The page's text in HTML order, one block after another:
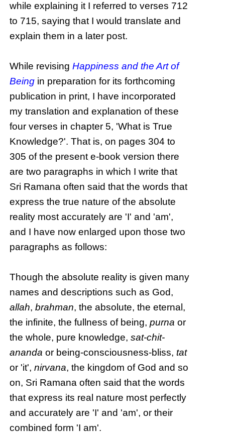
while explaining it I referred to verses 712
to 715, saying that I would translate and
explain them in a later post.
While revisingHappiness and the Art of
Being in preparation for its forthcoming
publication in print, I have incorporated
my translation and explanation of these
four verses in chapter 5, 'What is True
Knowledge?'. That is, on pages 304 to
305 of the present e-book version there
are two paragraphs in which I write that
Sri Ramana often said that the words that
express the true nature of the absolute
reality most accurately are 'I' and 'am',
and I have now enlarged upon those two
paragraphs as follows:
Though the absolute reality is given many
names and descriptions such as God,
allah,brahman, the absolute, the eternal,
the infinite, the fullness of being,purna or
the whole, pure knowledge,sat-chit-
ananda or being-consciousness-bliss,tat
or 'it',nirvana, the kingdom of God and so
on, Sri Ramana often said that the words
that express its real nature most perfectly
and accurately are 'I' and 'am', or their
combined form 'I am'.